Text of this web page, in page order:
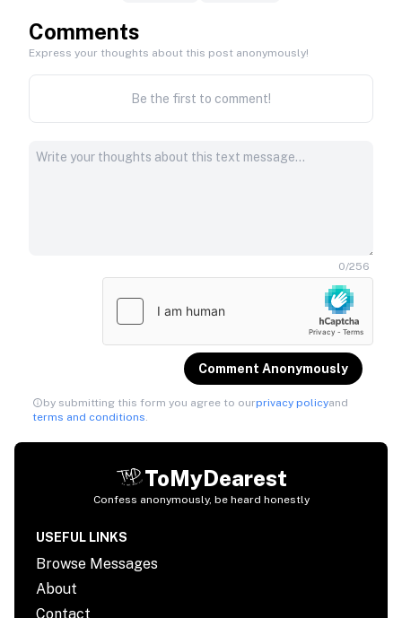
Comments
Express your thoughts about this post anonymously!
Be the first to comment!
0/256
Comment Anonymously
by submitting this form you agree to ourprivacy policyand
terms and conditions.
ToMyDearest
Confess anonymously, be heard honestly
USEFUL LINKS
Browse Messages
About
Contact